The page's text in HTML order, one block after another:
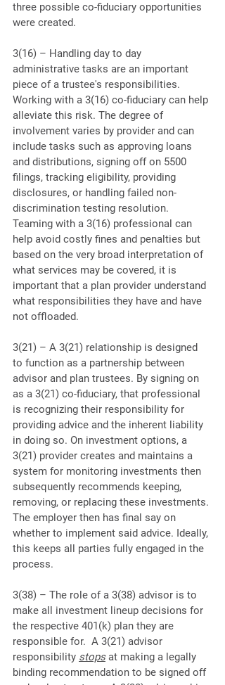
three possible co-fiduciary opportunities
were created.
3(16) – Handling day to day
administrative tasks are an important
piece of a trustee's responsibilities.
Working with a 3(16) co-fiduciary can help
alleviate this risk. The degree of
involvement varies by provider and can
include tasks such as approving loans
and distributions, signing off on 5500
filings, tracking eligibility, providing
disclosures, or handling failed non-
discrimination testing resolution.
Teaming with a 3(16) professional can
help avoid costly fines and penalties but
based on the very broad interpretation of
what services may be covered, it is
important that a plan provider understand
what responsibilities they have and have
not offloaded.
3(21) – A 3(21) relationship is designed
to function as a partnership between
advisor and plan trustees. By signing on
as a 3(21) co-fiduciary, that professional
is recognizing their responsibility for
providing advice and the inherent liability
in doing so. On investment options, a
3(21) provider creates and maintains a
system for monitoring investments then
subsequently recommends keeping,
removing, or replacing these investments.
The employer then has final say on
whether to implement said advice. Ideally,
this keeps all parties fully engaged in the
process.
3(38) – The role of a 3(38) advisor is to
make all investment lineup decisions for
the respective 401(k) plan they are
responsible for.  A 3(21) advisor
responsibility stops at making a legally
binding recommendation to be signed off